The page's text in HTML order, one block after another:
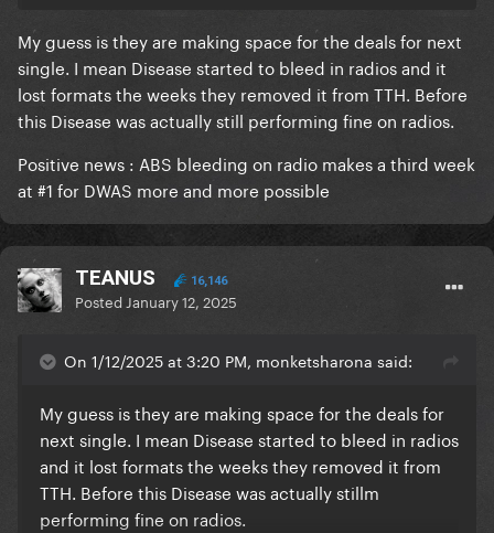
My guess is they are making space for the deals for next
single. I mean Disease started to bleed in radios and it
lost formats the weeks they removed it from TTH. Before
this Disease was actually still performing fine on radios.
Positive news : ABS bleeding on radio makes a third week
at #1 for DWAS more and more possible
TEANUS 16,146
Posted January 12, 2025
On 1/12/2025 at 3:20 PM, monketsharona said:
My guess is they are making space for the deals for
next single. I mean Disease started to bleed in radios
and it lost formats the weeks they removed it from
TTH. Before this Disease was actually stillm
performing fine on radios.